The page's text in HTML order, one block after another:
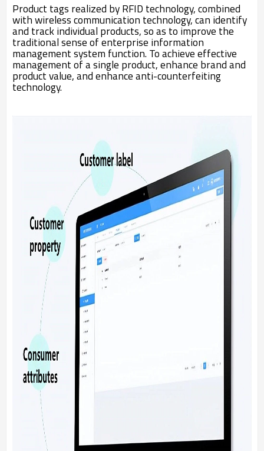
Product tags realized by RFID technology, combined
with wireless communication technology, can identify
and track individual products, so as to improve the
traditional sense of enterprise information
management system function. To achieve effective
management of a single product, enhance brand and
product value, and enhance anti-counterfeiting
technology.